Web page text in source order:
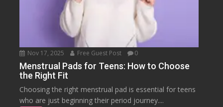
Nov 17, 2025 Free Guest Post 0
Menstrual Pads for Teens: How to Choose
the Right Fit
Choosing the right menstrual pad is essential for teens
who are just beginning their period journey....